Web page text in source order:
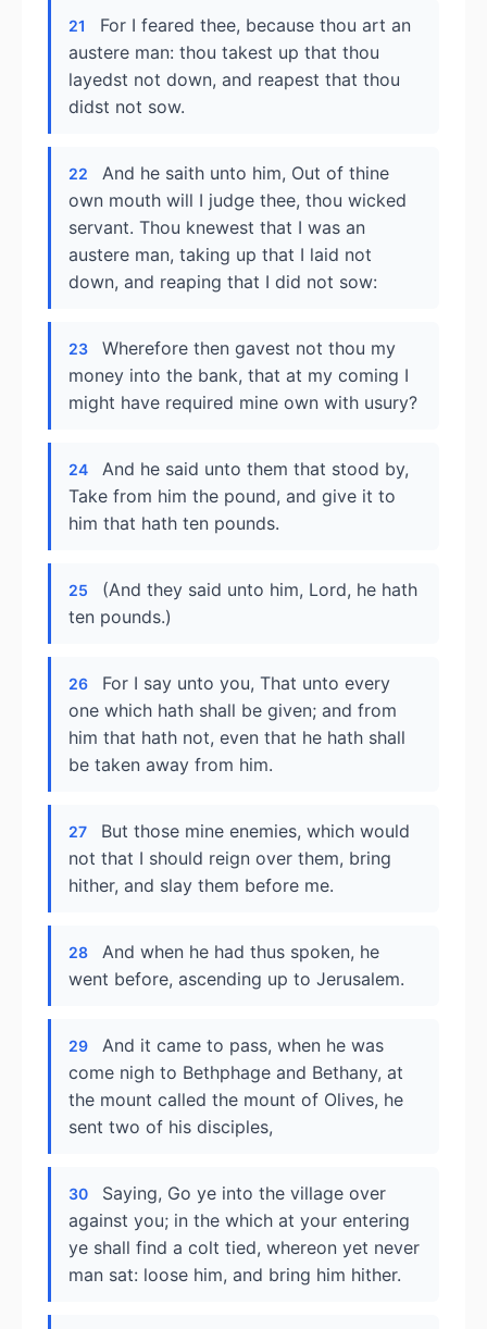
21
For I feared thee, because thou art an
austere man: thou takest up that thou
layedst not down, and reapest that thou
didst not sow.
22
And he saith unto him, Out of thine
own mouth will I judge thee, thou wicked
servant. Thou knewest that I was an
austere man, taking up that I laid not
down, and reaping that I did not sow:
23
Wherefore then gavest not thou my
money into the bank, that at my coming I
might have required mine own with usury?
24
And he said unto them that stood by,
Take from him the pound, and give it to
him that hath ten pounds.
25
(And they said unto him, Lord, he hath
ten pounds.)
26
For I say unto you, That unto every
one which hath shall be given; and from
him that hath not, even that he hath shall
be taken away from him.
27
But those mine enemies, which would
not that I should reign over them, bring
hither, and slay them before me.
28
And when he had thus spoken, he
went before, ascending up to Jerusalem.
29
And it came to pass, when he was
come nigh to Bethphage and Bethany, at
the mount called the mount of Olives, he
sent two of his disciples,
30
Saying, Go ye into the village over
against you; in the which at your entering
ye shall find a colt tied, whereon yet never
man sat: loose him, and bring him hither.